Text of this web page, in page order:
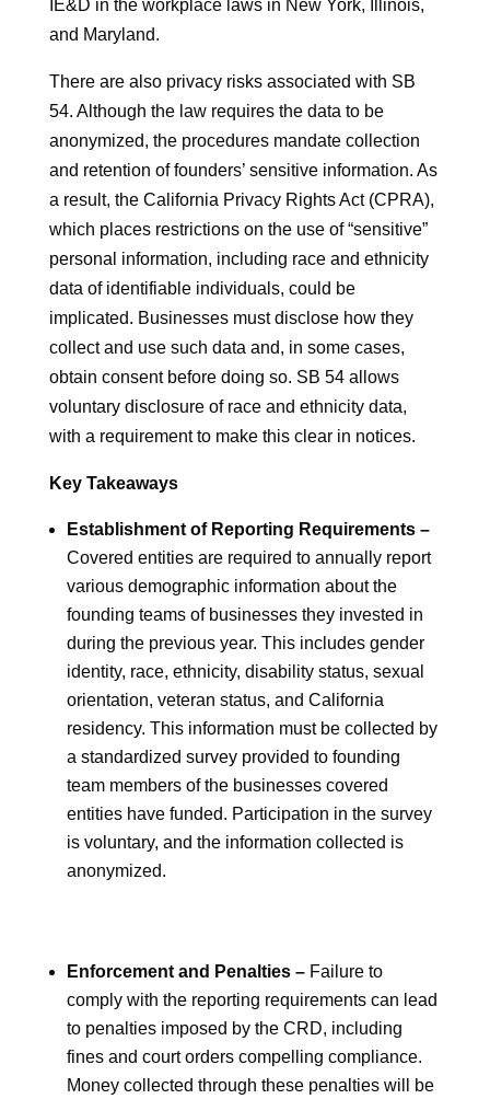
IE&D in the workplace laws in New York, Illinois,
and Maryland.
There are also privacy risks associated with SB
54. Although the law requires the data to be
anonymized, the procedures mandate collection
and retention of founders’ sensitive information. As
a result, the California Privacy Rights Act (CPRA),
which places restrictions on the use of “sensitive”
personal information, including race and ethnicity
data of identifiable individuals, could be
implicated. Businesses must disclose how they
collect and use such data and, in some cases,
obtain consent before doing so. SB 54 allows
voluntary disclosure of race and ethnicity data,
with a requirement to make this clear in notices.
Key Takeaways
Establishment of Reporting Requirements –
Covered entities are required to annually report
various demographic information about the
founding teams of businesses they invested in
during the previous year. This includes gender
identity, race, ethnicity, disability status, sexual
orientation, veteran status, and California
residency. This information must be collected by
a standardized survey provided to founding
team members of the businesses covered
entities have funded. Participation in the survey
is voluntary, and the information collected is
anonymized.
Enforcement and Penalties – Failure to
comply with the reporting requirements can lead
to penalties imposed by the CRD, including
fines and court orders compelling compliance.
Money collected through these penalties will be